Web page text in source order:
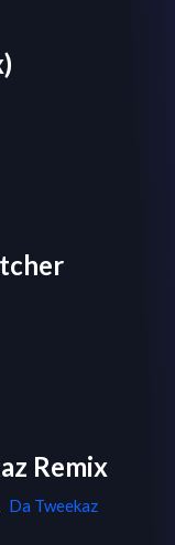
Remix
Da Tweekaz